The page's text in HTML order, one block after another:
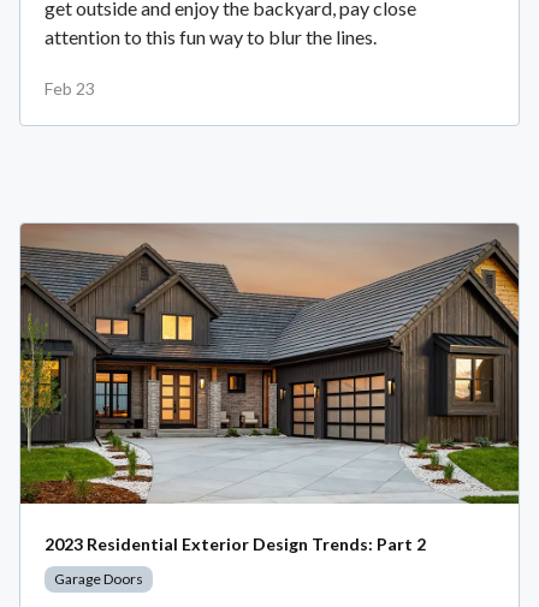
get outside and enjoy the backyard, pay close
attention to this fun way to blur the lines.
Feb 23
2023 Residential Exterior Design Trends: Part 2
Garage Doors